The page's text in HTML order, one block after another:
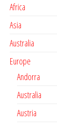
Africa
Asia
Australia
Europe
Andorra
Australia
Austria